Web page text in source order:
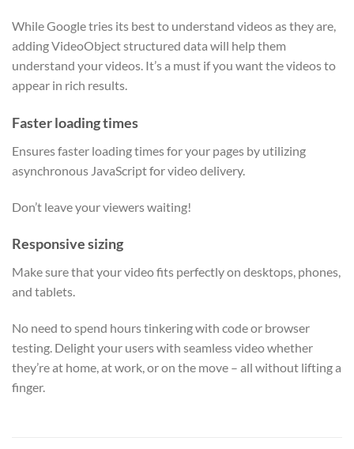
While Google tries its best to understand videos as they are,
adding VideoObject structured data will help them
understand your videos. It’s a must if you want the videos to
appear in rich results.
Faster loading times
Ensures faster loading times for your pages by utilizing
asynchronous JavaScript for video delivery.
Don’t leave your viewers waiting!
Responsive sizing
Make sure that your video fits perfectly on desktops, phones,
and tablets.
No need to spend hours tinkering with code or browser
testing. Delight your users with seamless video whether
they’re at home, at work, or on the move – all without lifting a
finger.